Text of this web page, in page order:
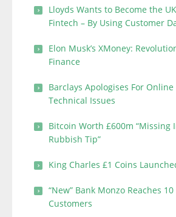
Lloyds Wants to Become the
Fintech – By Using Customer
Elon Musk’s XMoney:
Finance
Barclays Apologises For
Technical Issues
Bitcoin Worth £600m “Missing
Rubbish Tip”
King Charles £1 Coins
“New” Bank Monzo Reaches
Customers